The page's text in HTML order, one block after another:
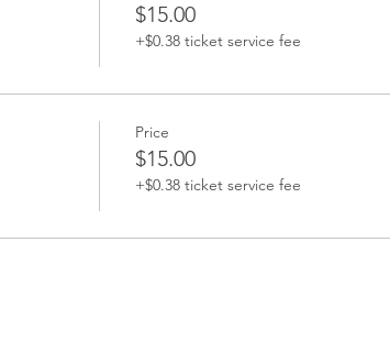
$15.00
+$0.38 ticket service fee
Price
$15.00
+$0.38 ticket service fee